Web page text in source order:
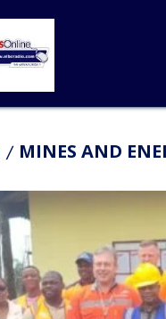
MINES AND